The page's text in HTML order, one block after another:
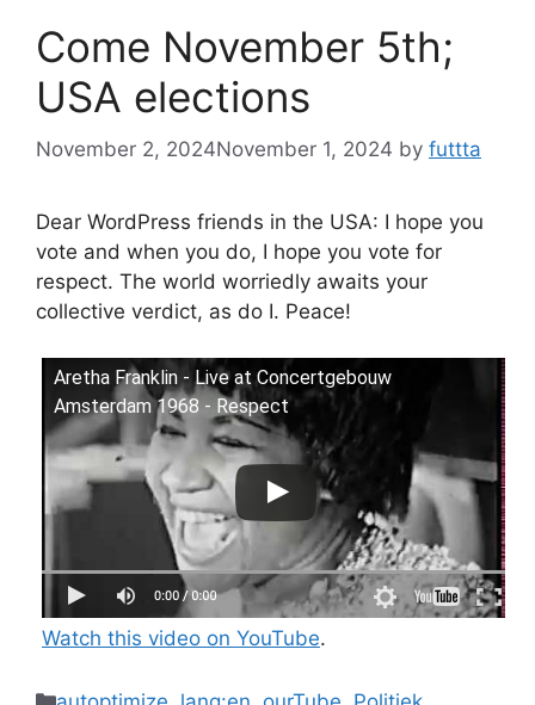
Come November 5th;
USA elections
November 2, 2024November 1, 2024 by futtta
Dear WordPress friends in the USA: I hope you
vote and when you do, I hope you vote for
respect. The world worriedly awaits your
collective verdict, as do I. Peace!
Aretha Franklin - Live at Concertgebouw
Amsterdam 1968 - Respect
Watch this video on YouTube.
Categories